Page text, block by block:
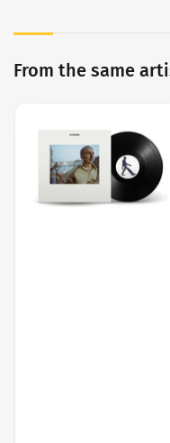
From the same